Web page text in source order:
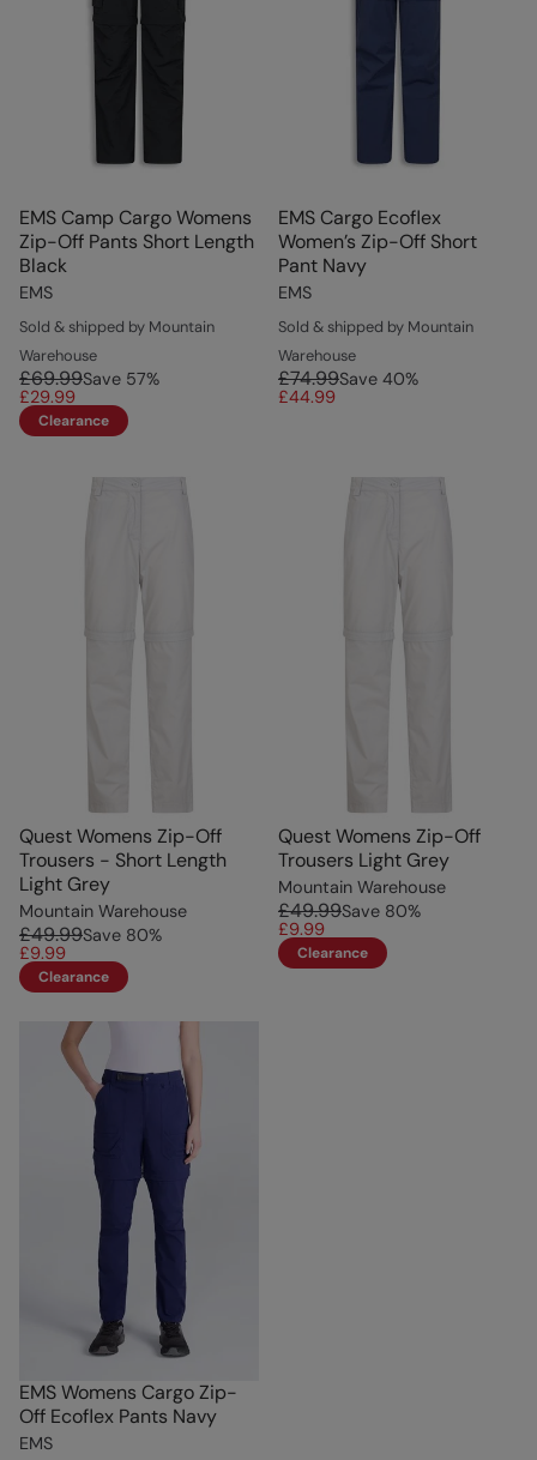
EMS Camp Cargo Womens
Zip-Off Pants Short Length
Black
EMS
Sold & shipped by Mountain
Warehouse
£69.99Save 57%
£29.99
Clearance
EMS Cargo Ecoflex
Women’s Zip-Off Short
Pant Navy
EMS
Sold & shipped by Mountain
Warehouse
£74.99Save 40%
£44.99
Quest Womens Zip-Off
Trousers - Short Length
Light Grey
Mountain Warehouse
£49.99Save 80%
£9.99
Clearance
Quest Womens Zip-Off
Trousers Light Grey
Mountain Warehouse
£49.99Save 80%
£9.99
Clearance
EMS Womens Cargo Zip-
Off Ecoflex Pants Navy
EMS